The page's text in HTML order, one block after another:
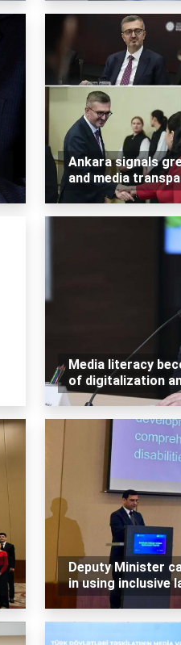
Ankara signals
and media
Media literacy
of digitalization
Deputy Minister
in using inclusive